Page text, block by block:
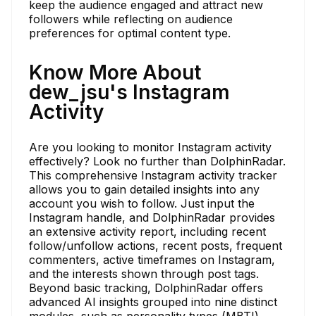
keep the audience engaged and attract new
followers while reflecting on audience
preferences for optimal content type.
Know More About
dew_jsu's Instagram
Activity
Are you looking to monitor Instagram activity
effectively? Look no further than DolphinRadar.
This comprehensive Instagram activity tracker
allows you to gain detailed insights into any
account you wish to follow. Just input the
Instagram handle, and DolphinRadar provides
an extensive activity report, including recent
follow/unfollow actions, recent posts, frequent
commenters, active timeframes on Instagram,
and the interests shown through post tags.
Beyond basic tracking, DolphinRadar offers
advanced AI insights grouped into nine distinct